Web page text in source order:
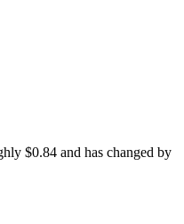
$0.84 and has changed by